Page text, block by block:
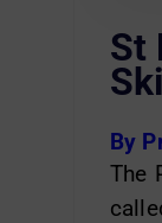
St
By
The